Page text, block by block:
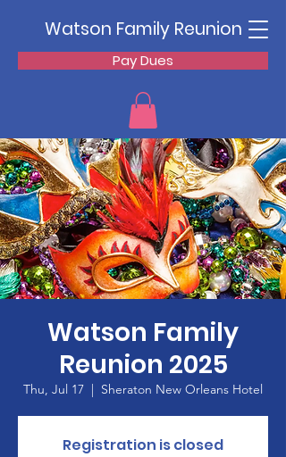
Watson Family Reunion
Pay Dues
Watson Family
Reunion 2025
Thu, Jul 17
  |
Sheraton New Orleans Hotel
Registration is closed